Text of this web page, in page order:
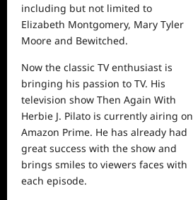
including but not limited to
Elizabeth Montgomery, Mary Tyler
Moore and Bewitched.
Now the classic TV enthusiast is
bringing his passion to TV. His
television show Then Again With
Herbie J. Pilato is currently airing on
Amazon Prime. He has already had
great success with the show and
brings smiles to viewers faces with
each episode.